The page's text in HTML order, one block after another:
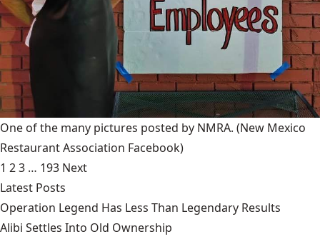
One of the many pictures posted by NMRA. (New Mexico
Restaurant Association Facebook)
1 23 … 193 Next
Latest Posts
Operation Legend Has Less Than Legendary Results
Alibi Settles Into Old Ownership